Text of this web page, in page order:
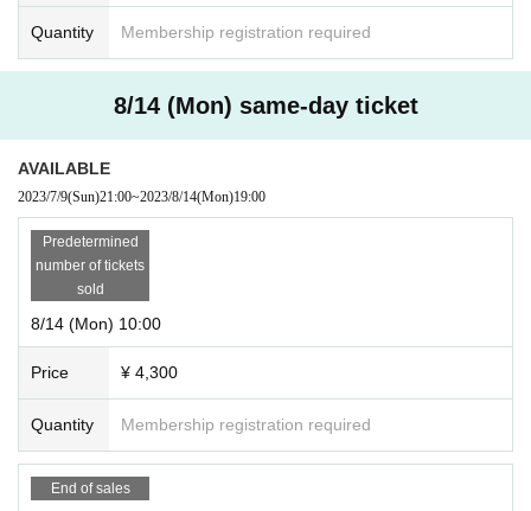
Quantity Membership registration required
8/14 (Mon) same-day ticket
AVAILABLE
2023/7/9(Sun)21:00~2023/8/14(Mon)19:00
Predetermined
number of tickets
sold
8/14 (Mon) 10:00
Price ¥ 4,300
Quantity Membership registration required
End of sales